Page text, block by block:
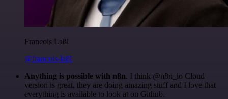
Francois Laßl
@francois-laßl
Anything is possible with n8n. I think @n8n_io Cloud
version is great, they are doing amazing stuff and I love that
everything is available to look at on Github.